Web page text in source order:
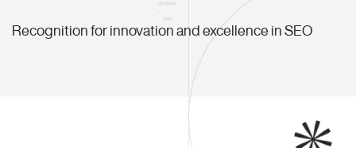
Recognition for innovation and excellence in SEO